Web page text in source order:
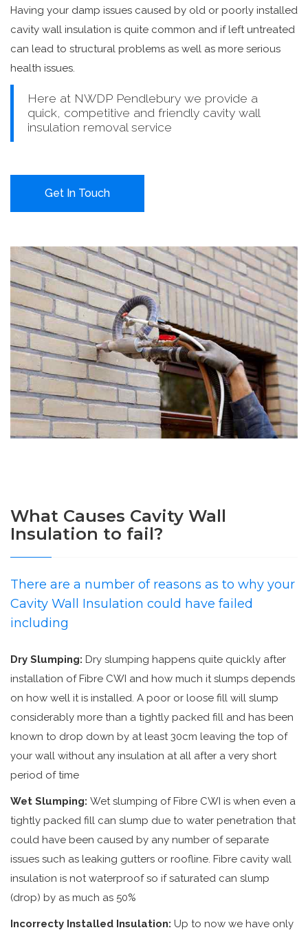
Having your damp issues caused by old or poorly installed
cavity wall insulation is quite common and if left untreated
can lead to structural problems as well as more serious
health issues.
Here at NWDP Pendlebury we provide a
quick, competitive and friendly cavity wall
insulation removal service
Get In Touch
What Causes Cavity Wall
Insulation to fail?
There are a number of reasons as to why your
Cavity Wall Insulation could have failed
including
Dry Slumping: Dry slumping happens quite quickly after
installation of Fibre CWI and how much it slumps depends
on how well it is installed. A poor or loose fill will slump
considerably more than a tightly packed fill and has been
known to drop down by at least 30cm leaving the top of
your wall without any insulation at all after a very short
period of time
Wet Slumping: Wet slumping of Fibre CWI is when even a
tightly packed fill can slump due to water penetration that
could have been caused by any number of separate
issues such as leaking gutters or roofline. Fibre cavity wall
insulation is not waterproof so if saturated can slump
(drop) by as much as 50%
Incorrecty Installed Insulation: Up to now we have only